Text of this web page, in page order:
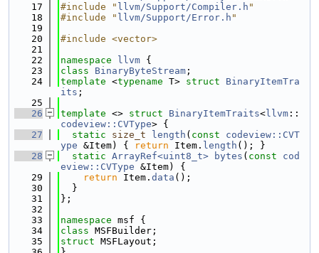
   17
#include " llvm/Support/Compiler.h "
   18
#include " llvm/Support/Error.h "
   19
   20
#include <vector>
   21
   22
namespace llvm {
   23
class BinaryByteStream ;
   24
template <typename T> struct BinaryItemTra
its ;
   25
   26
template <> struct BinaryItemTraits< llvm ::
codeview::CVType> {
   27
static size_t length ( const
codeview::CVT
ype &Item) { return Item. length (); }
   28
static ArrayRef<uint8_t> bytes ( const
cod
eview::CVType &Item) {
   29
return Item. data ();
   30
  }
   31
};
   32
   33
namespace msf {
   34
class MSFBuilder;
   35
struct MSFLayout;